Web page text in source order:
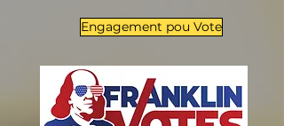
Engagement pou Vote